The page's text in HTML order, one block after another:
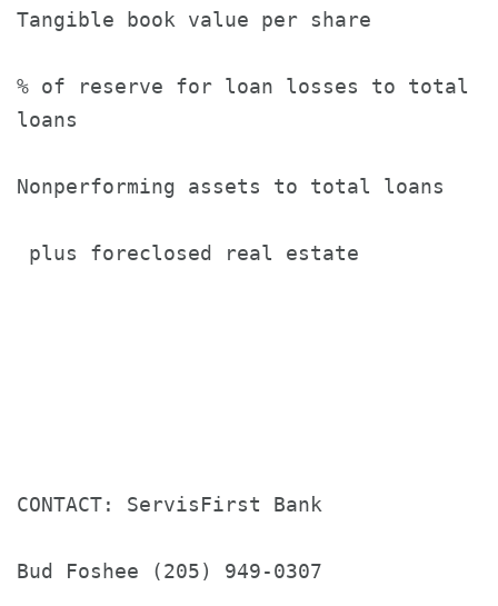
Tangible book value per share
% of reserve for loan losses to total
loans
Nonperforming assets to total loans
plus foreclosed real estate
CONTACT: ServisFirst Bank
Bud Foshee (205) 949-0307